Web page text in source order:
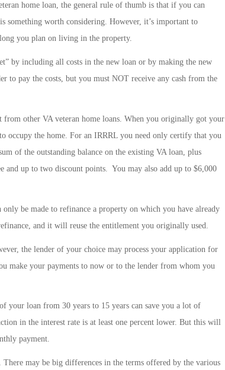
home loan, the general rule of thumb is that if you can
something worth considering. However, it’s important to
you plan on living in the property.
by including all costs in the new loan or by making the new
to pay the costs, but you must NOT receive any cash from the
other VA veteran home loans. When you originally got your
occupy the home. For an IRRRL you need only certify that you
of the outstanding balance on the existing VA loan, plus
and up to two discount points. You may also add up to $6,000
be made to refinance a property on which you have already
and it will reuse the entitlement you originally used.
the lender of your choice may process your application for
make your payments to now or to the lender from whom you
your loan from 30 years to 15 years can save you a lot of
in the interest rate is at least one percent lower. But this will
payment.
There may be big differences in the terms offered by the various